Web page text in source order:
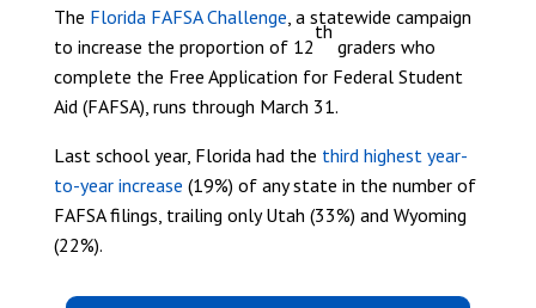
The Florida FAFSA Challenge, a statewide campaign
to increase the proportion of 12
th
graders who
complete the Free Application for Federal Student
Aid (FAFSA), runs through March 31.
Last school year, Florida had the third highest year-
to-year increase (19%) of any state in the number of
FAFSA filings, trailing only Utah (33%) and Wyoming
(22%).